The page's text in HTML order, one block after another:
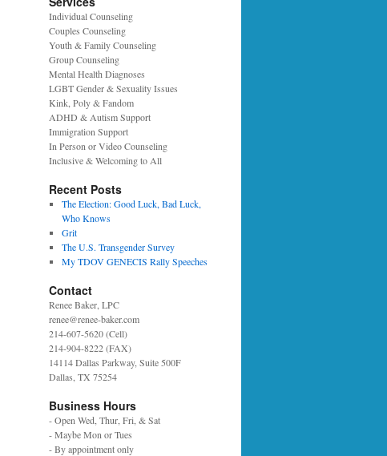
Individual Counseling
Couples Counseling
Youth & Family Counseling
Group Counseling
Mental Health Diagnoses
LGBT Gender & Sexuality Issues
Kink, Poly & Fandom
ADHD & Autism Support
Immigration Support
In Person or Video Counseling
Inclusive & Welcoming to All
Recent Posts
The Election: Good Luck, Bad Luck,
Who Knows
Grit
The U.S. Transgender Survey
My TDOV GENECIS Rally Speeches
Contact
Renee Baker, LPC
renee@renee-baker.com
214-607-5620 (Cell)
214-904-8222 (FAX)
14114 Dallas Parkway, Suite 500F
Dallas, TX 75254
Business Hours
- Open Wed, Thur, Fri, & Sat
- Maybe Mon or Tues
- By appointment only